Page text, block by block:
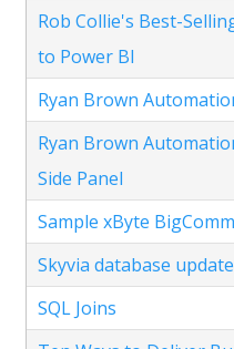
Rob Collie's Best-
to Power BI
Ryan Brown
Ryan Brown
Side Panel
Sample xByte
Skyvia database
SQL Joins